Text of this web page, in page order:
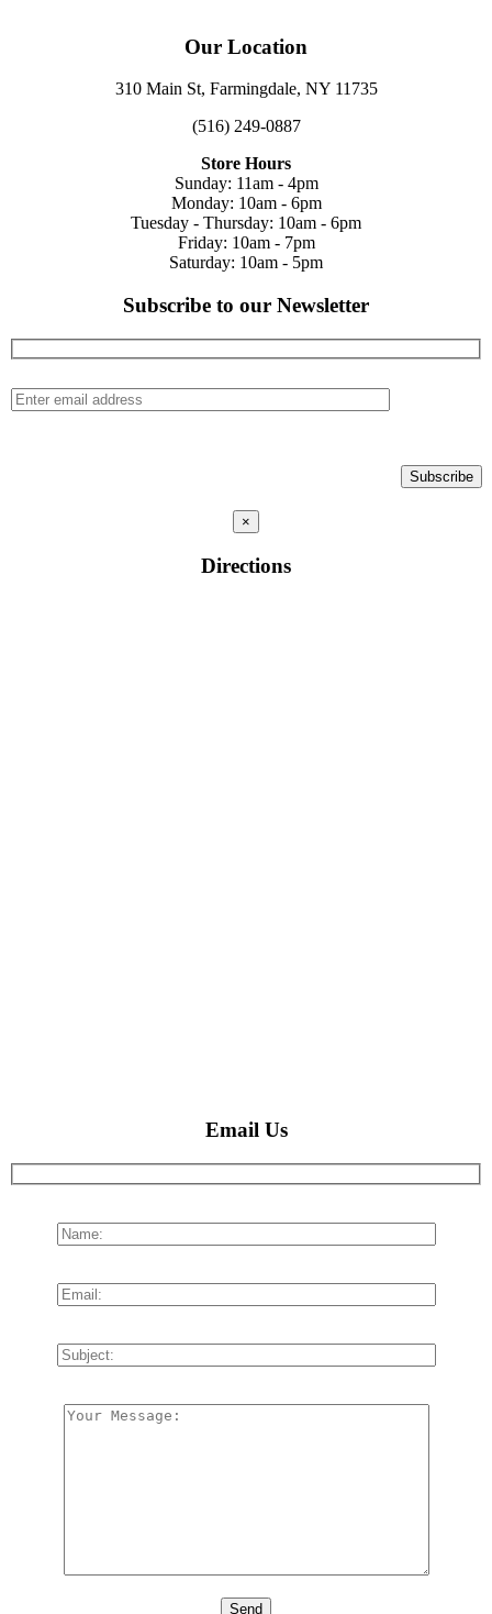
Our Location
310 Main St, Farmingdale, NY 11735
(516) 249-0887
Store Hours
Sunday: 11am - 4pm
Monday: 10am - 6pm
Tuesday - Thursday: 10am - 6pm
Friday: 10am - 7pm
Saturday: 10am - 5pm
Subscribe to our Newsletter
×
Directions
Email Us